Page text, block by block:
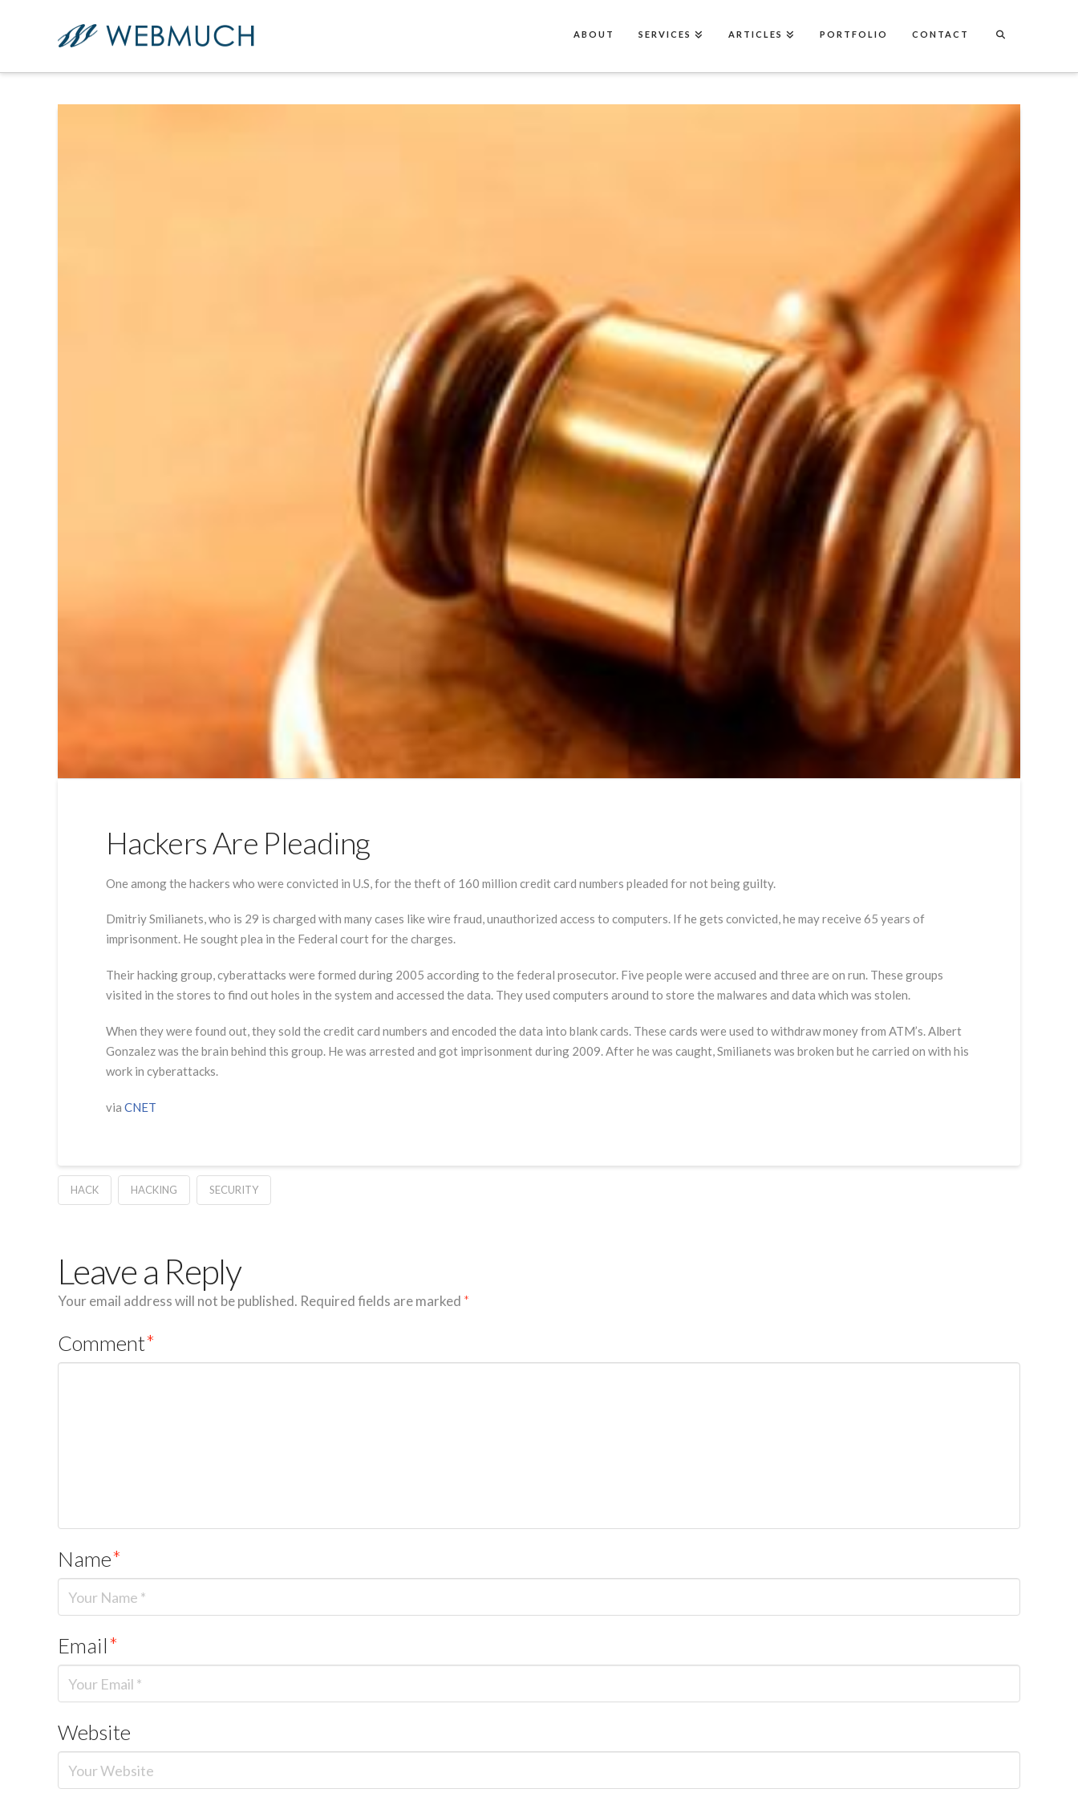
ABOUT SERVICES ARTICLES PORTFOLIO CONTACT
Hackers Are Pleading
One among the hackers who were convicted in U.S, for the theft of 160 million credit card numbers pleaded for not being guilty.
Dmitriy Smilianets, who is 29 is charged with many cases like wire fraud, unauthorized access to computers. If he gets convicted, he may receive 65 years of
imprisonment. He sought plea in the Federal court for the charges.
Their hacking group, cyberattacks were formed during 2005 according to the federal prosecutor. Five people were accused and three are on run. These groups
visited in the stores to find out holes in the system and accessed the data. They used computers around to store the malwares and data which was stolen.
When they were found out, they sold the credit card numbers and encoded the data into blank cards. These cards were used to withdraw money from ATM’s. Albert
Gonzalez was the brain behind this group. He was arrested and got imprisonment during 2009. After he was caught, Smilianets was broken but he carried on with his
work in cyberattacks.
via CNET
HACK HACKING SECURITY
Leave a Reply
Your email address will not be published. Required fields are marked *
Comment*
Name*
Email*
Website